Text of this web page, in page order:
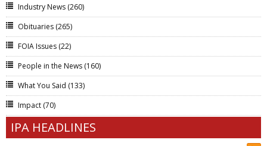
Industry News (260)
Obituaries (265)
FOIA Issues (22)
People in the News (160)
What You Said (133)
Impact (70)
IPA HEADLINES